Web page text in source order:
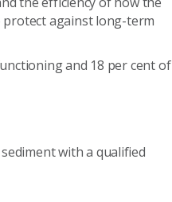
protect against long-term
and 18 per cent of
with a qualified